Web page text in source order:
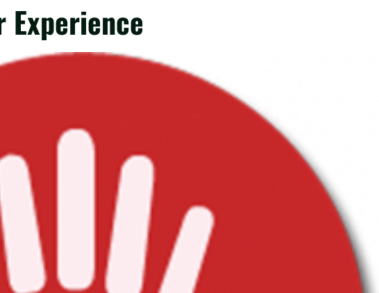
Experience